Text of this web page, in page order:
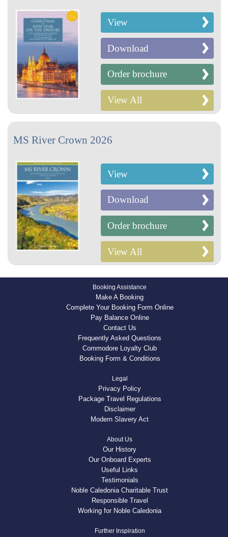
View
Download
Order brochure
View All
MS River Crown 2026
View
Download
Order brochure
View All
Booking Assistance
Make A Booking
Complete Your Booking Form Online
Pay Balance Online
Contact Us
Frequently Asked Questions
Commodore Loyalty Club
Booking Form & Conditions
Legal
Privacy Policy
Package Travel Regulations
Disclaimer
Modern Slavery Act
About Us
Our History
Our Onboard Experts
Useful Links
Testimonials
Noble Caledonia Charitable Trust
Responsible Travel
Working for Noble Caledonia
Further Inspiration